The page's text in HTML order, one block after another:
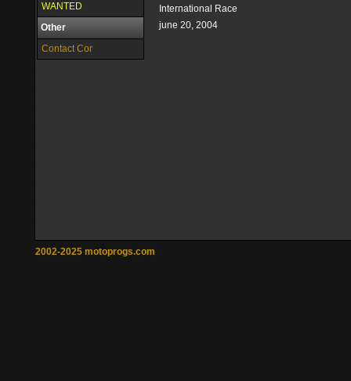
WANTED
Other
Contact Cor
International Race
june 20, 2004
2002-2025 motoprogs.com